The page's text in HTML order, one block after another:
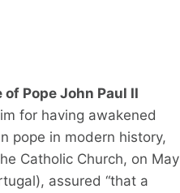
Pope John Paul II
for having awakened
pope in modern history,
Catholic Church, on May
assured “that a